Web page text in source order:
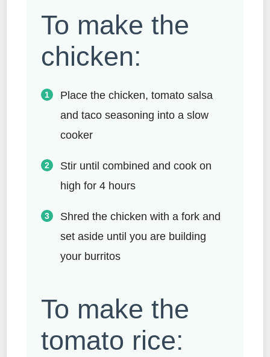
To make the
chicken:
Place the chicken, tomato salsa
and taco seasoning into a slow
cooker
Stir until combined and cook on
high for 4 hours
Shred the chicken with a fork and
set aside until you are building
your burritos
To make the
tomato rice: